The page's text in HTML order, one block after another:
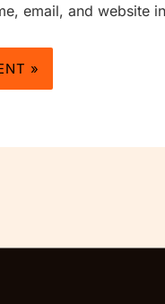
email, and website